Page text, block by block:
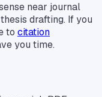
near journal
drafting. If you
to citation
you time.